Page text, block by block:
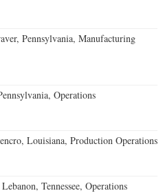
Pennsylvania, Manufacturing
Operations
Louisiana, Production Operations
Tennessee, Operations